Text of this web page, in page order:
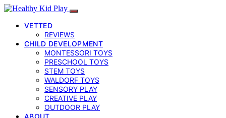
VETTED
REVIEWS
CHILD DEVELOPMENT
MONTESSORI TOYS
PRESCHOOL TOYS
STEM TOYS
WALDORF TOYS
SENSORY PLAY
CREATIVE PLAY
OUTDOOR PLAY
ABOUT